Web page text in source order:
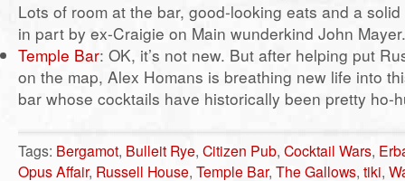
Lots of room at the bar, good-looking eats and a
in part by ex-Craigie on Main wunderkind John Mayer.
Temple Bar: OK, it’s not new. But after helping put
on the map, Alex Homans is breathing new life into
bar whose cocktails have historically been pretty ho-
Tags: Bergamot, Bulleit Rye, Citizen Pub, Cocktail Wars,
Opus Affair, Russell House, Temple Bar, The Gallows, tiki,